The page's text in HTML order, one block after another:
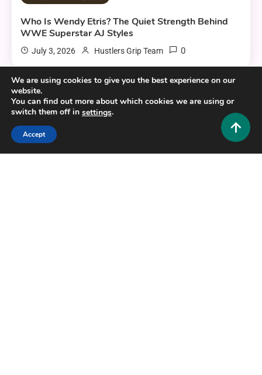
Who Is Wendy Etris? The Quiet Strength Behind
WWE Superstar AJ Styles
July 3, 2026 Hustlers Grip Team 0
10 MINS READ
We are using cookies to give you the best experience on our
website.
You can find out more about which cookies we are using or
switch them off in settings.
Accept